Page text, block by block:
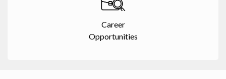
Career
Opportunities